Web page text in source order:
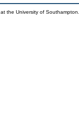
at the University of Southampton.